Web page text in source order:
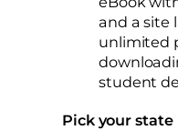
and a site
unlimited
student
Pick your state